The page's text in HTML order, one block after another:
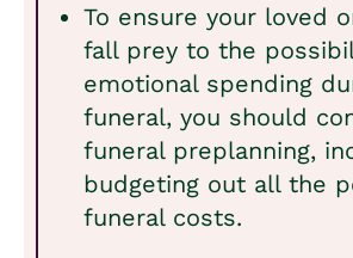
To ensure your loved
fall prey to the
emotional spending
funeral, you should
funeral preplanning,
budgeting out all the
funeral costs.